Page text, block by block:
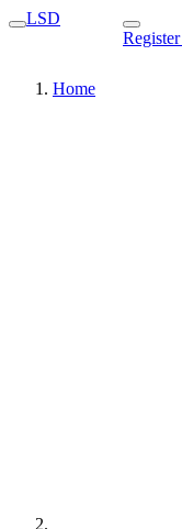
LSD
Register
Home